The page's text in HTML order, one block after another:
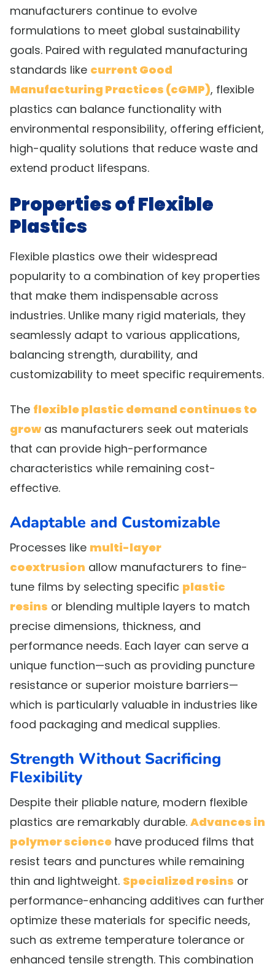
manufacturers continue to evolve
formulations to meet global sustainability
goals. Paired with regulated manufacturing
standards like current Good
Manufacturing Practices (cGMP), flexible
plastics can balance functionality with
environmental responsibility, offering efficient,
high-quality solutions that reduce waste and
extend product lifespans.
Properties of Flexible
Plastics
Flexible plastics owe their widespread
popularity to a combination of key properties
that make them indispensable across
industries. Unlike many rigid materials, they
seamlessly adapt to various applications,
balancing strength, durability, and
customizability to meet specific requirements.
The flexible plastic demand continues to
growas manufacturers seek out materials
that can provide high-performance
characteristics while remaining cost-
effective.
Adaptable and Customizable
Processes like multi-layer
coextrusion allow manufacturers to fine-
tune films by selecting specific plastic
resins or blending multiple layers to match
precise dimensions, thickness, and
performance needs. Each layer can serve a
unique function—such as providing puncture
resistance or superior moisture barriers—
which is particularly valuable in industries like
food packaging and medical supplies.
Strength Without Sacrificing
Flexibility
Despite their pliable nature, modern flexible
plastics are remarkably durable. Advances in
polymer science have produced films that
resist tears and punctures while remaining
thin and lightweight. Specialized resins or
performance-enhancing additives can further
optimize these materials for specific needs,
such as extreme temperature tolerance or
enhanced tensile strength. This combination